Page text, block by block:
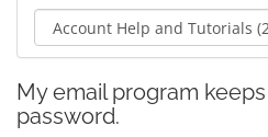
My email program
password.